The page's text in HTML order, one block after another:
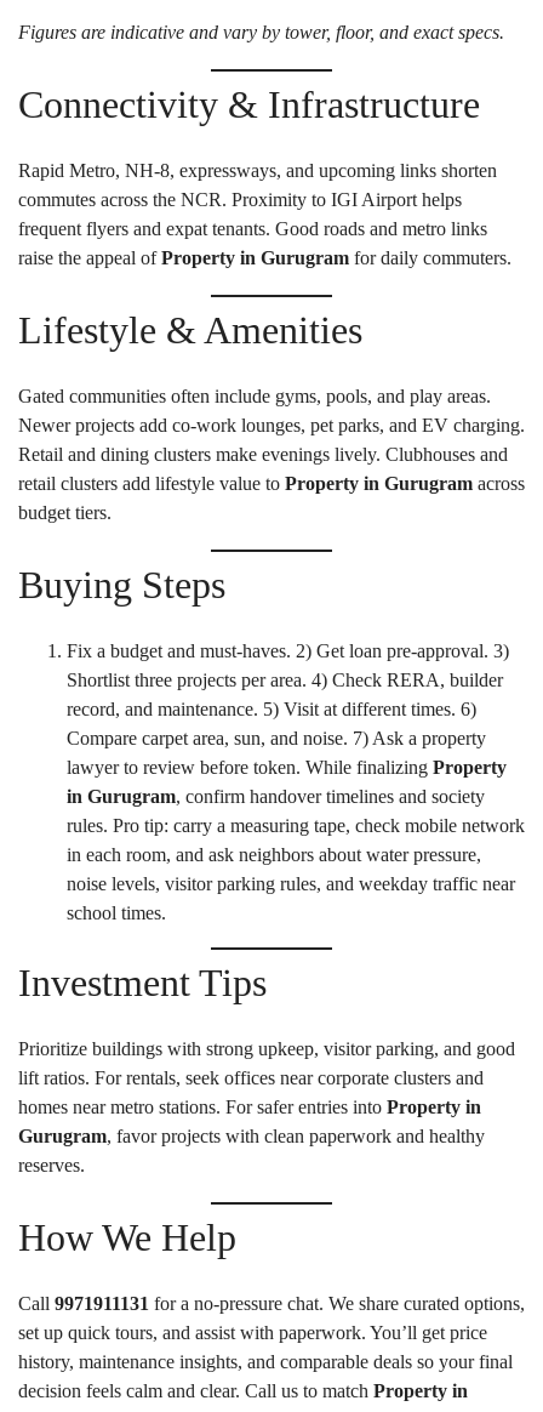
Figures are indicative and vary by tower, floor, and exact specs.
Connectivity & Infrastructure
Rapid Metro, NH-8, expressways, and upcoming links shorten
commutes across the NCR. Proximity to IGI Airport helps
frequent flyers and expat tenants. Good roads and metro links
raise the appeal ofProperty in Gurugram for daily commuters.
Lifestyle & Amenities
Gated communities often include gyms, pools, and play areas.
Newer projects add co-work lounges, pet parks, and EV charging.
Retail and dining clusters make evenings lively. Clubhouses and
retail clusters add lifestyle value to Property in Gurugram across
budget tiers.
Buying Steps
Fix a budget and must-haves. 2) Get loan pre-approval. 3)
Shortlist three projects per area. 4) Check RERA, builder
record, and maintenance. 5) Visit at different times. 6)
Compare carpet area, sun, and noise. 7) Ask a property
lawyer to review before token. While finalizing Property
in Gurugram, confirm handover timelines and society
rules. Pro tip: carry a measuring tape, check mobile network
in each room, and ask neighbors about water pressure,
noise levels, visitor parking rules, and weekday traffic near
school times.
Investment Tips
Prioritize buildings with strong upkeep, visitor parking, and good
lift ratios. For rentals, seek offices near corporate clusters and
homes near metro stations. For safer entries into Property in
Gurugram, favor projects with clean paperwork and healthy
reserves.
How We Help
Call 9971911131 for a no-pressure chat. We share curated options,
set up quick tours, and assist with paperwork. You’ll get price
history, maintenance insights, and comparable deals so your final
decision feels calm and clear. Call us to match Property in